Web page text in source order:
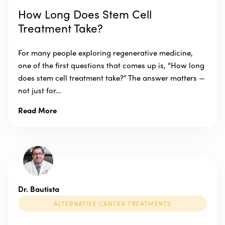
How Long Does Stem Cell
Treatment Take?
For many people exploring regenerative medicine,
one of the first questions that comes up is, “How long
does stem cell treatment take?” The answer matters —
not just for…
Read More
Dr. Bautista
ALTERNATIVE CANCER TREATMENTS